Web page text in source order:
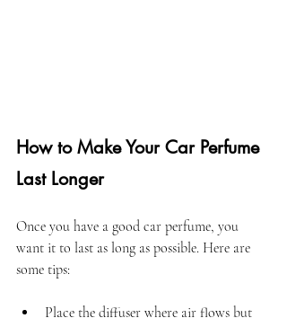
How to Make Your Car Perfume
Last Longer
Once you have a good car perfume, you
want it to last as long as possible. Here are
some tips:
Place the diffuser where air flows but